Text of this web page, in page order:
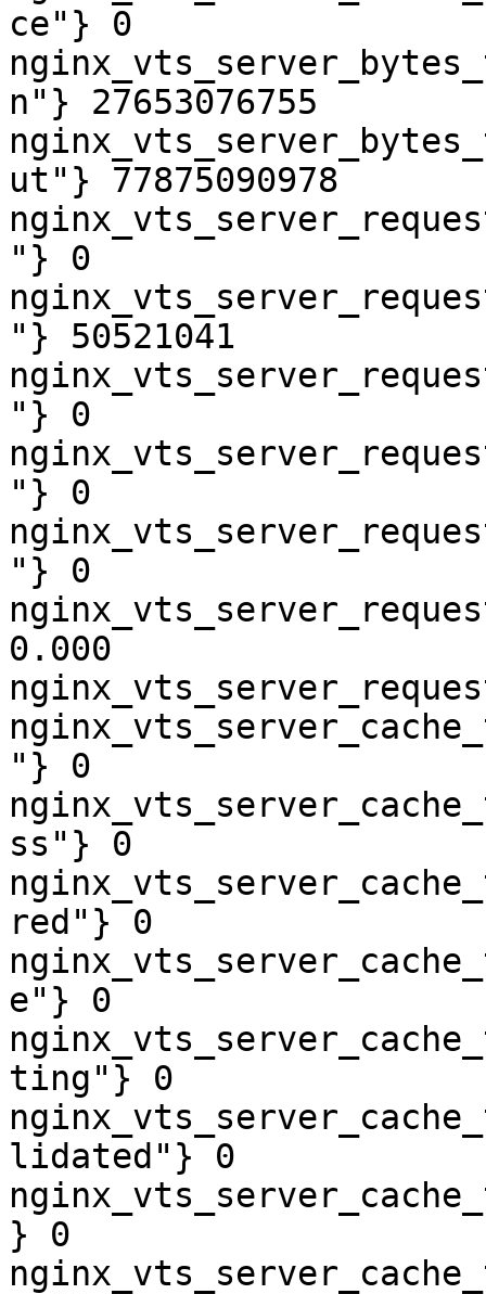
ce"} 0
n"} 27653076755
ut"} 77875090978
"} 0
"} 50521041
"} 0
"} 0
"} 0
0.000
"} 0
ss"} 0
red"} 0
e"} 0
ting"} 0
lidated"} 0
} 0